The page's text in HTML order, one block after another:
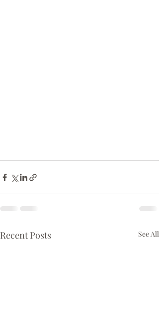
Recent Posts See All